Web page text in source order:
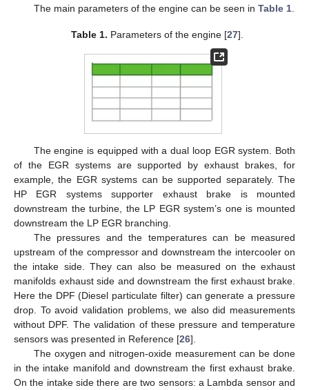
The main parameters of the engine can be seen in Table 1.
Table 1. Parameters of the engine [27].
The engine is equipped with a dual loop EGR system. Both
of the EGR systems are supported by exhaust brakes, for
example, the EGR systems can be supported separately. The
HP EGR systems supporter exhaust brake is mounted
downstream the turbine, the LP EGR system’s one is mounted
downstream the LP EGR branching.
The pressures and the temperatures can be measured
upstream of the compressor and downstream the intercooler on
the intake side. They can also be measured on the exhaust
manifolds exhaust side and downstream the first exhaust brake.
Here the DPF (Diesel particulate filter) can generate a pressure
drop. To avoid validation problems, we also did measurements
without DPF. The validation of these pressure and temperature
sensors was presented in Reference [26].
The oxygen and nitrogen-oxide measurement can be done
in the intake manifold and downstream the first exhaust brake.
On the intake side there are two sensors: a Lambda sensor and